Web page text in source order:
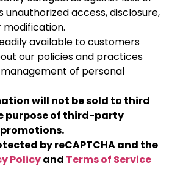
unauthorized access, disclosure,
modification.
available to customers
our policies and practices
of personal
will not be sold to third
purpose of third-party
by reCAPTCHA and the
Policyand Terms of Service